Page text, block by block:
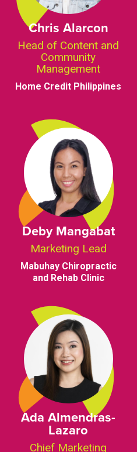
Chris Alarcon
Head of Content and
Community
Management
Home Credit Philippines
Deby Mangabat
Marketing Lead
Mabuhay Chiropractic
and Rehab Clinic
Ada Almendras-
Lazaro
Chief Marketing